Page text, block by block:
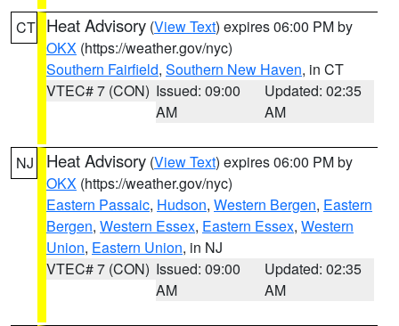
CT Heat Advisory (View Text) expires 06:00 PM by
OKX (https://weather.gov/nyc)
Southern Fairfield, Southern New Haven, in CT
VTEC# 7 (CON) Issued: 09:00
AM
Updated: 02:35
AM
NJ Heat Advisory (View Text) expires 06:00 PM by
OKX (https://weather.gov/nyc)
Eastern Passaic, Hudson, Western Bergen, Eastern
Bergen, Western Essex, Eastern Essex, Western
Union, Eastern Union, in NJ
VTEC# 7 (CON) Issued: 09:00
AM
Updated: 02:35
AM